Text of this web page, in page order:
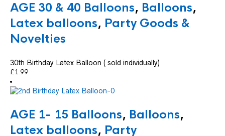
AGE 30 & 40 Balloons, Balloons,
Latex balloons, Party Goods &
Novelties
30th Birthday Latex Balloon ( sold individually)
£1.99
AGE 1- 15 Balloons, Balloons,
Latex balloons, Party